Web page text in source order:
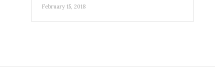
February 15, 2018